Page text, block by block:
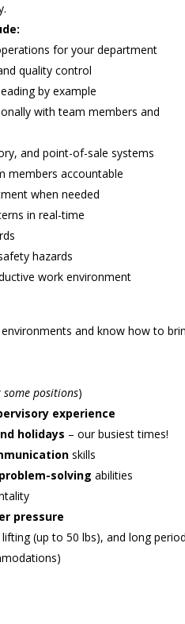
for your department
quality control
by example
with team members and
and point-of-sale systems
members accountable
when needed
in real-time
hazards
work environment
and know how to
positions)
experience
holidays – our busiest times!
skills
problem-solving abilities
pressure
(up to 50 lbs), and long